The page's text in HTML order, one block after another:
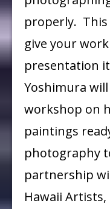
properly.
give your
presentation
Yoshimura
workshop on
paintings
photography
partnership
Hawaii